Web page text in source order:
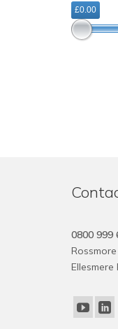
£0.00
0800 999
Ellesmere